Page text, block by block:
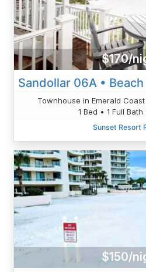
$170/
Townhouse in Emerald
1 Bed • 1 Full
Sunset Resort
$150/